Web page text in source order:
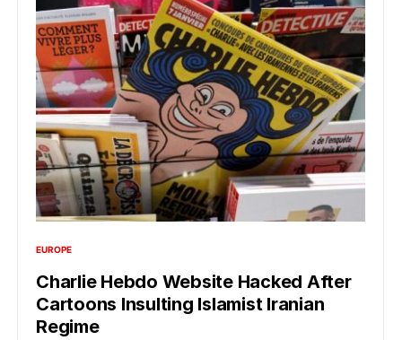
EUROPE
Charlie Hebdo Website Hacked After
Cartoons Insulting Islamist Iranian
Regime